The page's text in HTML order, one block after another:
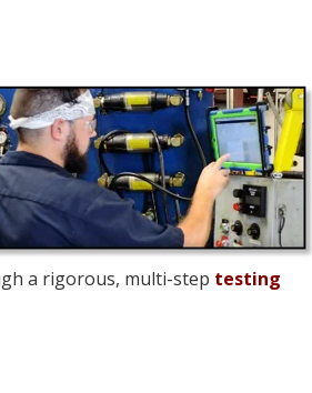
a rigorous, multi-step testing